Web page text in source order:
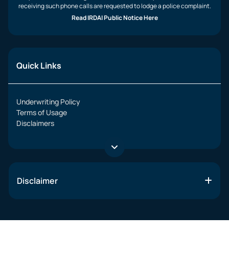
receiving such phone calls are requested to lodge a police complaint.
Read IRDAI Public Notice Here
Quick Links
Underwriting Policy
Terms of Usage
Disclaimers
Disclaimer